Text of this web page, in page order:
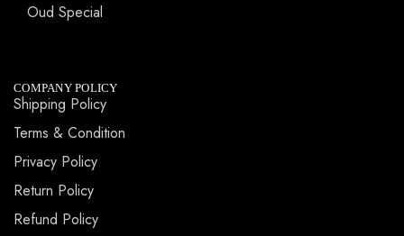
Oud Special
COMPANY POLICY
Shipping Policy
Terms & Condition
Privacy Policy
Return Policy
Refund Policy